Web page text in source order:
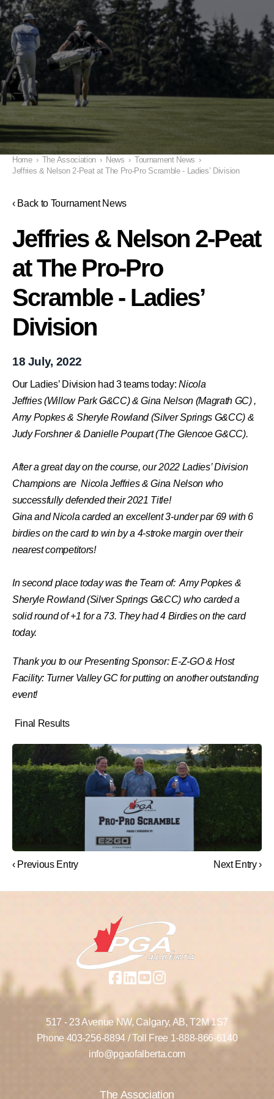
Home › The Association › News › Tournament News ›
Jeffries & Nelson 2-Peat at The Pro-Pro Scramble - Ladies’ Division
‹ Back to Tournament News
Jeffries & Nelson 2-Peat
at The Pro-Pro
Scramble - Ladies’
Division
18 July, 2022
Our Ladies’ Division had 3 teams today:Nicola
Jeffries (Willow Park G&CC) & Gina Nelson (Magrath GC) ,
Amy Popkes & Sheryle Rowland (Silver Springs G&CC) &
Judy Forshner & Danielle Poupart (The Glencoe G&CC).
After a great day on the course, our 2022 Ladies’ Division
Champions are Nicola Jeffries & Gina Nelson who
successfully defended their 2021 Title!
Gina and Nicola carded an excellent 3-under par 69 with 6
birdies on the card to win by a 4-stroke margin over their
nearest competitors!
In second place today was the Team of: Amy Popkes &
Sheryle Rowland (Silver Springs G&CC) who carded a
solid round of +1 for a 73. They had 4 Birdies on the card
today.
Thank you to our Presenting Sponsor: E-Z-GO & Host
Facility: Turner Valley GC for putting on another outstanding
event!
Final Results
‹ Previous Entry Next Entry ›
517 - 23 Avenue NW, Calgary, AB, T2M 1S7
Phone 403-256-8894/ Toll Free 1-888-866-6140
info@pgaofalberta.com
The Association